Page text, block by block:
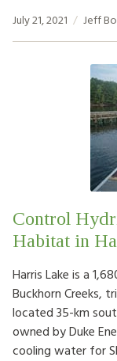
July 21, 2021 Jeff
Control
Habitat in
Harris Lake is a
Buckhorn Creeks,
located 35-km
owned by Duke
cooling water for